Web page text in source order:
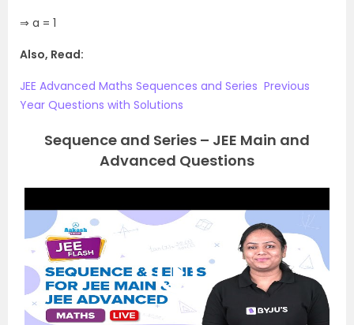
⇒ a = 1
Also, Read:
JEE‌ ‌Advanced‌ ‌Maths‌ ‌Sequences‌ ‌and‌ ‌Series‌ ‌ Previous‌
‌Year‌ ‌Questions‌ ‌with‌ ‌Solutions‌
Sequence and Series – JEE Main and
Advanced Questions